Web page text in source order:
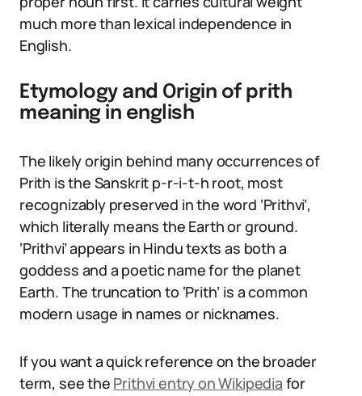
much more than lexical independence in
English.
Etymology and Origin of prith
meaning in english
The likely origin behind many occurrences of
Prith is the Sanskrit p-r-i-t-h root, most
recognizably preserved in the word ‘Prithvi’,
which literally means the Earth or ground.
‘Prithvi’ appears in Hindu texts as both a
goddess and a poetic name for the planet
Earth. The truncation to ‘Prith’ is a common
modern usage in names or nicknames.
If you want a quick reference on the broader
term, see the Prithvi entry on Wikipedia for